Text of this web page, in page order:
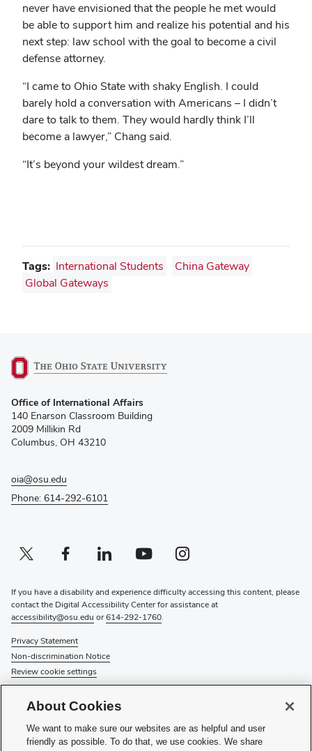
never have envisioned that the people he met would
be able to support him and realize his potential and his
next step: law school with the goal to become a civil
defense attorney.
“I came to Ohio State with shaky English. I could
barely hold a conversation with Americans – I didn’t
dare to talk to them. They would hardly think I’ll
become a lawyer,” Chang said.
“It’s beyond your wildest dream.”
Tags: International Students
China Gateway
Global Gateways
in
new
window)
Office of International Affairs
140 Enarson Classroom Building
2009 Millikin Rd
Columbus, OH 43210
oia@osu.edu
Phone: 614-292-6101
Twitter profile — external
(opens in new window)Facebook profile — external
(opens in new window)Linkedin profile — external
(opens in new window)Youtube profile — external
(opens in new window)Instagram profile — external
(opens in new window)
If you have a disability and experience difficulty accessing this content, please
contact the Digital Accessibility Center for assistance at
accessibility@osu.edu or614-292-1760.
Privacy Statement
Non-discrimination Notice
Review cookie settings
About Us
Directory
About Cookies
We want to make sure our websites are as helpful and user
friendly as possible. To do that, we use cookies. We share